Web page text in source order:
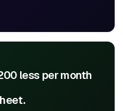
less per month